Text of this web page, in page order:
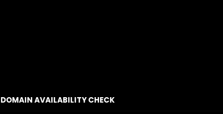
DOMAIN AVAILABILITY CHECK